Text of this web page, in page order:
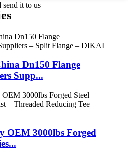
send it to us
Dn150 Flange
Supp...
OEM 3000lbs Forged